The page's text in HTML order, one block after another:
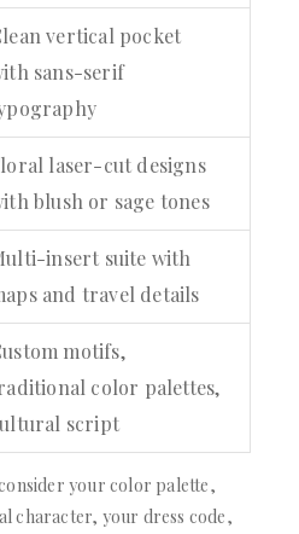
vertical pocket
sans-serif
laser-cut designs
blush or sage tones
insert suite with
and travel details
motifs,
color palettes,
script
your color palette,
character, your dress code,